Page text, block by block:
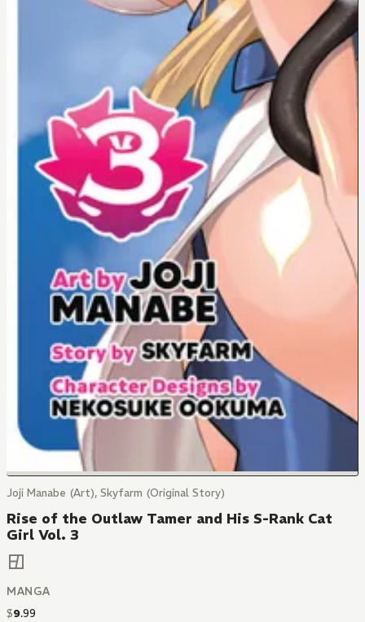
Joji Manabe (Art), Skyfarm (Original Story)
Rise of the Outlaw Tamer and His S-Rank Cat
Girl Vol. 3
MANGA
$9.99